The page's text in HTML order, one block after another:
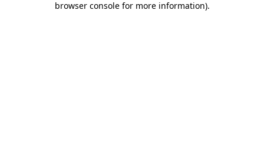
browser console for more information).